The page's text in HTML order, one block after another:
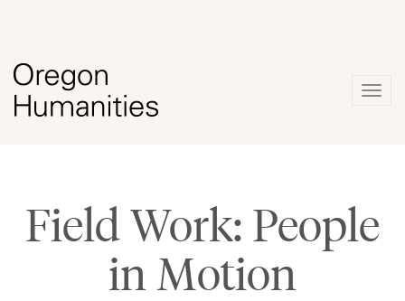
Field Work: People
in Motion